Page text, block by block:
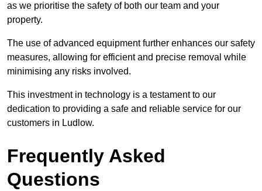
as we prioritise the safety of both our team and your
property.
The use of advanced equipment further enhances our safety
measures, allowing for efficient and precise removal while
minimising any risks involved.
This investment in technology is a testament to our
dedication to providing a safe and reliable service for our
customers in Ludlow.
Frequently Asked
Questions